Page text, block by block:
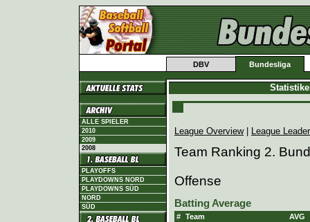
DBV Bundesliga
ALLE SPIELER
2010
2009
2008
PLAYOFFS
PLAYDOWNS NORD
PLAYDOWNS SÜD
NORD
SÜD
League Overview| League
Team Ranking 2.
Offense
Batting Average
# Team
AVG